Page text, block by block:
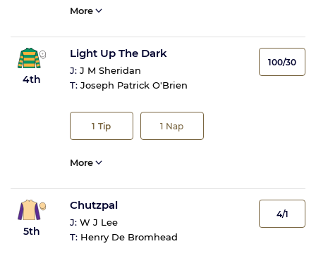
More
4th
Light Up The Dark
J: J M Sheridan
T: Joseph Patrick O'Brien
1 Tip 1 Nap
100/30
More
5th
Chutzpal
J: W J Lee
T: Henry De Bromhead
4/1